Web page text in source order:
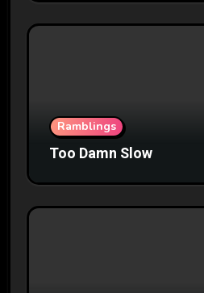
Ramblings
Too Damn Slow